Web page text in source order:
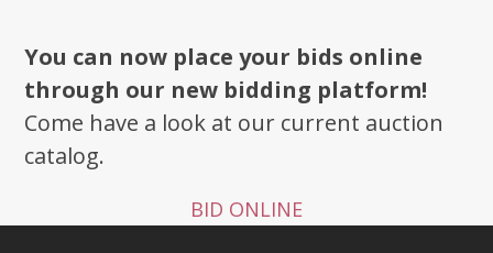
You can now place your bids online
through our new bidding platform!
Come have a look at our current auction
catalog.
BID ONLINE